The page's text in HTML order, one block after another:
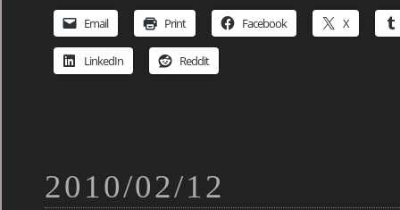
Email Print Facebook X
LinkedIn Reddit
2010/02/12